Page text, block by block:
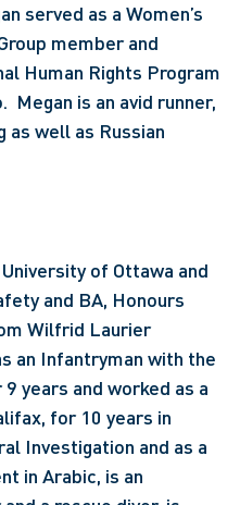
served as a Women’s
member and
Human Rights Program
Megan is an avid runner,
as well as Russian
of Ottawa and
and BA, Honours
Wilfrid Laurier
an Infantryman with the
years and worked as a
for 10 years in
Investigation and as a
in Arabic, is an